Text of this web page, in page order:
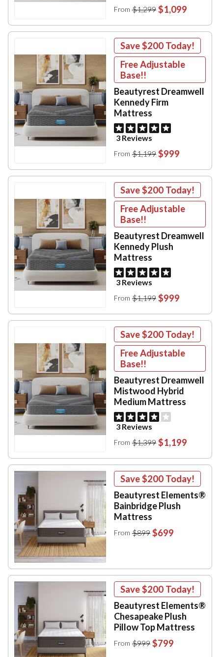
From $1,299 $1,099
Save$200 Today!
Free Adjustable
Base!!
Beautyrest Dreamwell
Kennedy Firm
Mattress
3 Reviews
From $1,199 $999
Save$200 Today!
Free Adjustable
Base!!
Beautyrest Dreamwell
Kennedy Plush
Mattress
3 Reviews
From $1,199 $999
Save$200 Today!
Free Adjustable
Base!!
Beautyrest Dreamwell
Mistwood Hybrid
Medium Mattress
3 Reviews
From $1,399 $1,199
Save$200 Today!
Beautyrest Elements®
Bainbridge Plush
Mattress
From $899 $699
Save$200 Today!
Beautyrest Elements®
Chesapeake Plush
Pillow Top Mattress
From $999 $799